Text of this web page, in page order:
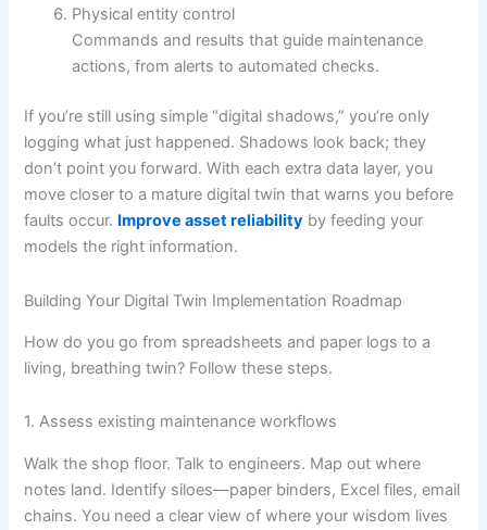
Physical entity control
Commands and results that guide maintenance
actions, from alerts to automated checks.
If you’re still using simple “digital shadows,” you’re only
logging what just happened. Shadows look back; they
don’t point you forward. With each extra data layer, you
move closer to a mature digital twin that warns you before
faults occur. Improve asset reliability by feeding your
models the right information.
Building Your Digital Twin Implementation Roadmap
How do you go from spreadsheets and paper logs to a
living, breathing twin? Follow these steps.
1. Assess existing maintenance workflows
Walk the shop floor. Talk to engineers. Map out where
notes land. Identify siloes—paper binders, Excel files, email
chains. You need a clear view of where your wisdom lives